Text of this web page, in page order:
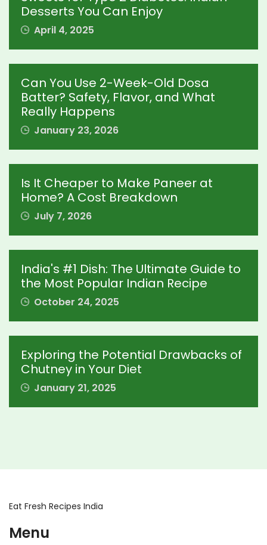
Desserts You Can Enjoy
April 4, 2025
Can You Use 2-Week-Old Dosa
Batter? Safety, Flavor, and What
Really Happens
January 23, 2026
Is It Cheaper to Make Paneer at
Home? A Cost Breakdown
July 7, 2026
India's #1 Dish: The Ultimate Guide to
the Most Popular Indian Recipe
October 24, 2025
Exploring the Potential Drawbacks of
Chutney in Your Diet
January 21, 2025
Eat Fresh Recipes India
Menu